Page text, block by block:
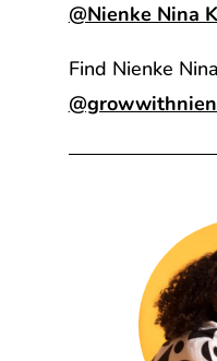
@Nienke Nina
Find Nienke